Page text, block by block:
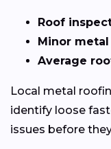
Roof
Minor
Average
Local metal
identify loose
issues before